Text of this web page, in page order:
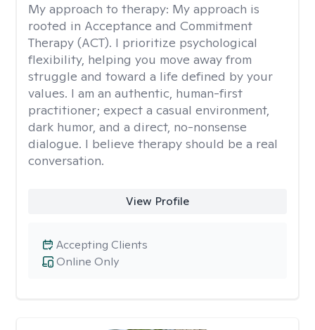
My approach to therapy: My approach is
rooted in Acceptance and Commitment
Therapy (ACT). I prioritize psychological
flexibility, helping you move away from
struggle and toward a life defined by your
values. I am an authentic, human-first
practitioner; expect a casual environment,
dark humor, and a direct, no-nonsense
dialogue. I believe therapy should be a real
conversation.
View Profile
Online Only
Accepting Clients